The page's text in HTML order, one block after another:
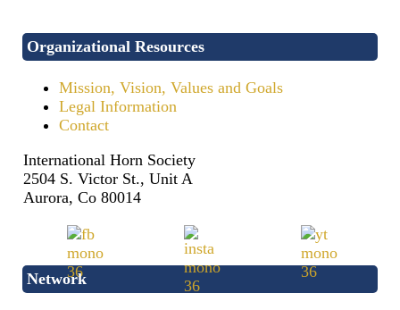
Organizational Resources
Mission, Vision, Values and Goals
Legal Information
Contact
International Horn Society
2504 S. Victor St., Unit A
Aurora, Co 80014
Network